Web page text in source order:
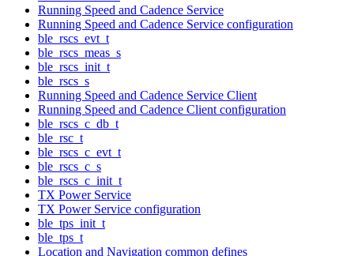
Running Speed and Cadence Service
Running Speed and Cadence Service configuration
ble_rscs_evt_t
ble_rscs_meas_s
ble_rscs_init_t
ble_rscs_s
Running Speed and Cadence Service Client
Running Speed and Cadence Client configuration
ble_rscs_c_db_t
ble_rsc_t
ble_rscs_c_evt_t
ble_rscs_c_s
ble_rscs_c_init_t
TX Power Service
TX Power Service configuration
ble_tps_init_t
ble_tps_t
Location and Navigation common defines